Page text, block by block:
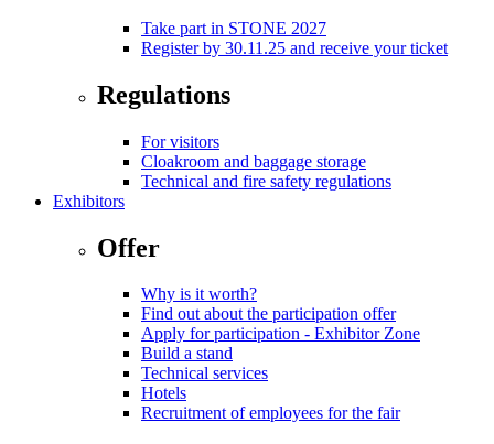
Take part in STONE 2027
Register by 30.11.25 and receive your ticket
Regulations
For visitors
Cloakroom and baggage storage
Technical and fire safety regulations
Exhibitors
Offer
Why is it worth?
Find out about the participation offer
Apply for participation - Exhibitor Zone
Build a stand
Technical services
Hotels
Recruitment of employees for the fair